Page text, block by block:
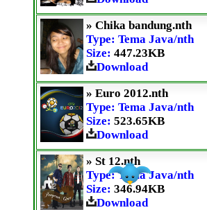
» Chika bandung.nth
Type: Tema Java/nth
Size: 447.23KB
Download
» Euro 2012.nth
Type: Tema Java/nth
Size: 523.65KB
Download
» St 12.nth
Type: Tema Java/nth
Size: 346.94KB
Download